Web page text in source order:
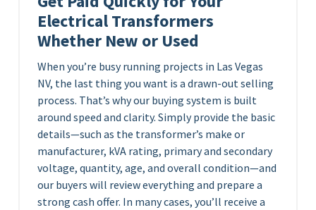
Electrical Transformers
Whether New or Used
When you’re busy running projects in Las Vegas
NV, the last thing you want is a drawn-out selling
process. That’s why our buying system is built
around speed and clarity. Simply provide the basic
details—such as the transformer’s make or
manufacturer, kVA rating, primary and secondary
voltage, quantity, age, and overall condition—and
our buyers will review everything and prepare a
strong cash offer. In many cases, you’ll receive a